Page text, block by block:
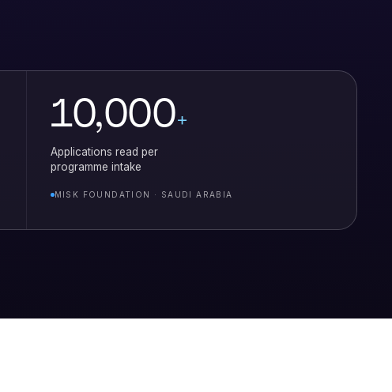
10,000+
Applications read per
programme intake
MISK FOUNDATION · SAUDI ARABIA